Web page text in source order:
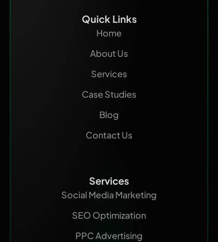
Quick Links
Home
About Us
Services
Case Studies
Blog
Contact Us
Services
Social Media Marketing
SEO Optimization
PPC Advertising